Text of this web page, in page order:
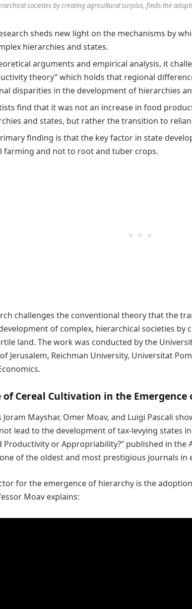
societies by creating agricultural surplus, finds the
sheds new light on the mechanisms by
hierarchies and states.
arguments and empirical analysis, it
theory” which holds that regional
disparities in the development of hierarchies
find that it was not an increase in food
and states, but rather the transition to
finding is that the key factor in state
farming and not to root and tuber crops.
challenges the conventional theory that the
of complex, hierarchical societies by
land. The work was conducted by the
Jerusalem, Reichman University, Universitat
of Cereal Cultivation in the
Joram Mayshar, Omer Moav, and Luigi Pascali
lead to the development of tax-levying states
Productivity or Appropriability?” published in the
of the oldest and most prestigious journals in
for the emergence of hierarchy is the
Moav explains: